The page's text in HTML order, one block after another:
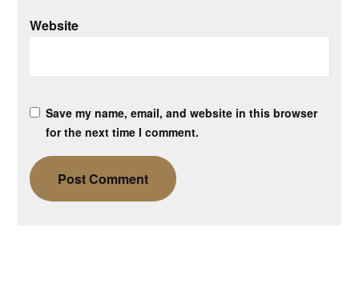
Website
Save my name, email, and website in this browser
for the next time I comment.